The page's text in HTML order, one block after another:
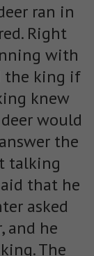
ran in
Right
with
the king if
knew
would
the
talking
that he
asked
and he
The